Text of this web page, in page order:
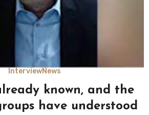
InterviewNews
known, and the
have understood